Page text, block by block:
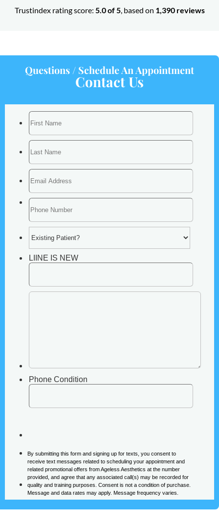
Trustindex rating score: 5.0 of 5, based on 1,390 reviews
Questions / Schedule An Appointment
Contact Us